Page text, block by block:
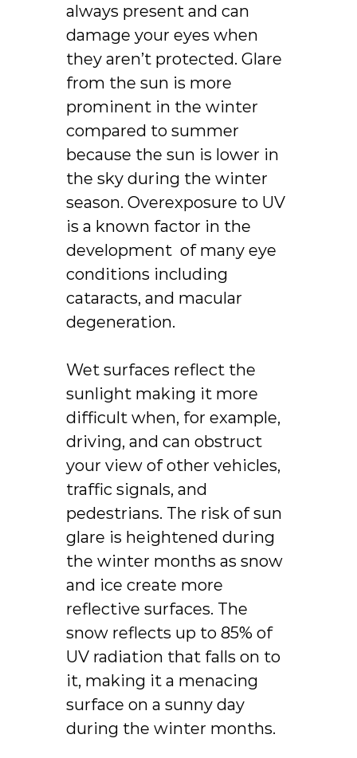
always present and can
damage your eyes when
they aren’t protected. Glare
from the sun is more
prominent in the winter
compared to summer
because the sun is lower in
the sky during the winter
season. Overexposure to UV
is a known factor in the
development of many eye
conditions including
cataracts, and macular
degeneration.
Wet surfaces reflect the
sunlight making it more
difficult when, for example,
driving, and can obstruct
your view of other vehicles,
traffic signals, and
pedestrians. The risk of sun
glare is heightened during
the winter months as snow
and ice create more
reflective surfaces. The
snow reflects up to 85% of
UV radiation that falls on to
it, making it a menacing
surface on a sunny day
during the winter months.